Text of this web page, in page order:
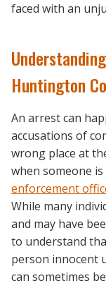
faced with an
Huntington
An arrest can
accusations of
wrong place at
when someone
enforcement
While many
and may have
to understand
person innocent
can sometimes